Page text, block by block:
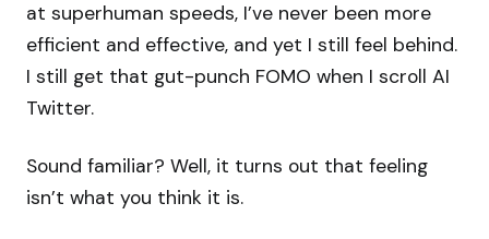
at superhuman speeds, I’ve never been more
efficient and effective, and yet I still feel behind.
I still get that gut-punch FOMO when I scroll AI
Twitter.
Sound familiar? Well, it turns out that feeling
isn’t what you think it is.